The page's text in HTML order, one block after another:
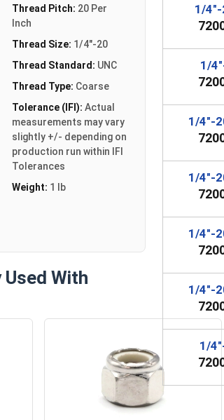
Thread Pitch: 20 Per
Inch
Thread Size: 1/4"-20
Thread Standard: UNC
Thread Type: Coarse
Tolerance (IFI): Actual
measurements may vary
slightly +/- depending on
production run within IFI
Tolerances
Weight: 1 lb
With
1/4"-
1/
1/4"-
1/4"-
1/4"-
1/4"-
1/